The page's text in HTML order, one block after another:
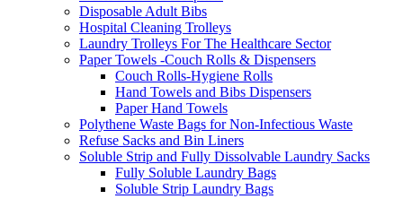
Disposable Adult Bibs
Hospital Cleaning Trolleys
Laundry Trolleys For The Healthcare Sector
Paper Towels -Couch Rolls & Dispensers
Couch Rolls-Hygiene Rolls
Hand Towels and Bibs Dispensers
Paper Hand Towels
Polythene Waste Bags for Non-Infectious Waste
Refuse Sacks and Bin Liners
Soluble Strip and Fully Dissolvable Laundry Sacks
Fully Soluble Laundry Bags
Soluble Strip Laundry Bags